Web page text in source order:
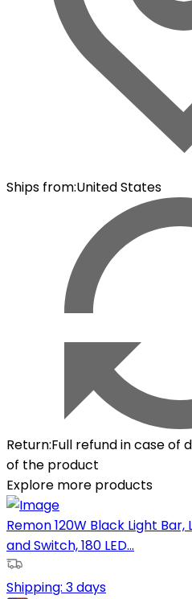
Ships from:United States
Return:Full refund in case of
of the product
Explore more products
Remon 120W Black Light
and Switch, 180 LED...
Shipping: 3 days